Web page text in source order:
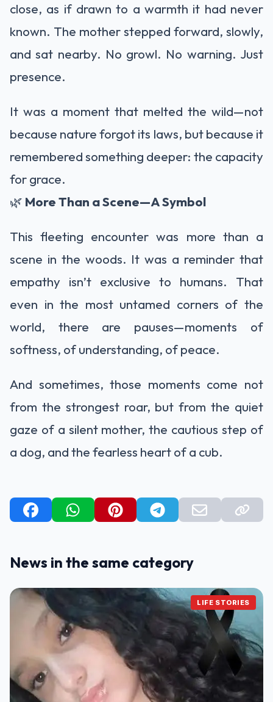
close, as if drawn to a warmth it had never
known. The mother stepped forward, slowly,
and sat nearby. No growl. No warning. Just
presence.
It was a moment that melted the wild—not
because nature forgot its laws, but because it
remembered something deeper: the capacity
for grace.
🌿 More Than a Scene—A Symbol
This fleeting encounter was more than a
scene in the woods. It was a reminder that
empathy isn’t exclusive to humans. That
even in the most untamed corners of the
world, there are pauses—moments of
softness, of understanding, of peace.
And sometimes, those moments come not
from the strongest roar, but from the quiet
gaze of a silent mother, the cautious step of
a dog, and the fearless heart of a cub.
News in the same category
LIFE STORIES